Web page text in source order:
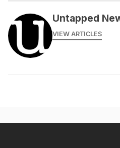
Untapped
VIEW ARTICLES